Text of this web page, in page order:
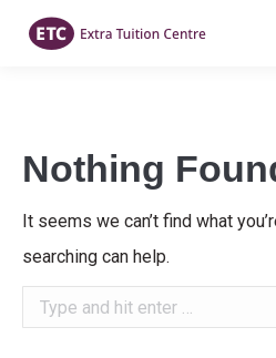
Nothing
It seems we can’t find what
searching can help.
Search: